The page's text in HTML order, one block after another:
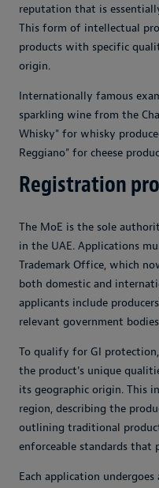
reputation that is
This form of intellectual
products with specific
origin.
Internationally famous
sparkling wine from the
Whisky" for whisky
Reggiano" for cheese
Registration
The MoE is the sole
in the UAE. Applications
Trademark Office, which
both domestic and
applicants include
relevant government
To qualify for GI
the product's unique
its geographic origin. This
region, describing the
outlining traditional
enforceable standards that
Each application